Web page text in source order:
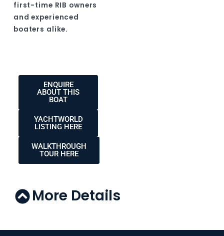
first-time RIB owners
and experienced
boaters alike.
ENQUIRE
ABOUT THIS
BOAT
YACHTWORLD
LISTING HERE
WALKTHROUGH
TOUR HERE
More Details